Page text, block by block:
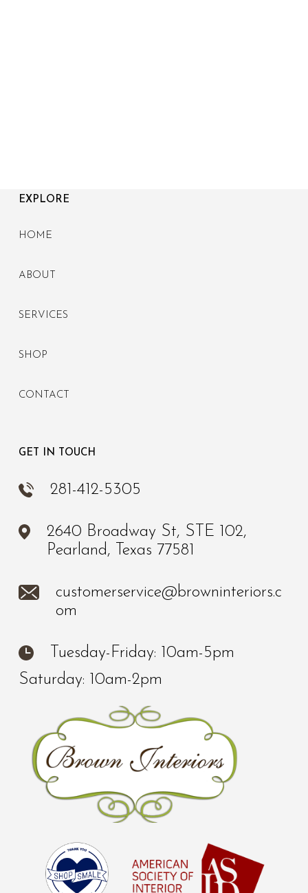
EXPLORE
HOME
ABOUT
SERVICES
SHOP
CONTACT
GET IN TOUCH
281-412-5305
2640 Broadway St, STE 102,
Pearland, Texas 77581
customerservice@browninteriors.c
om
Tuesday-Friday: 10am-5pm
Saturday: 10am-2pm